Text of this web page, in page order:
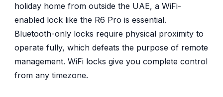
holiday home from outside the UAE, a WiFi-
enabled lock like the R6 Pro is essential.
Bluetooth-only locks require physical proximity to
operate fully, which defeats the purpose of remote
management. WiFi locks give you complete control
from any timezone.